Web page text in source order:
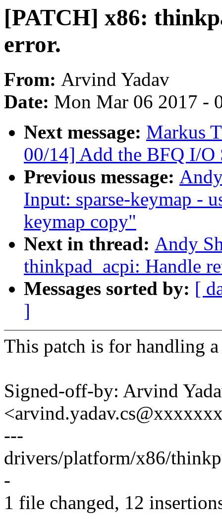
[PATCH] x86:
error.
From: Arvind Yadav
Date: Mon Mar 06 2017 -
Next message: Markus
00/14] Add the BFQ I/
Previous message:
Input: sparse-keymap -
keymap copy"
Next in thread: Andy
thinkpad_acpi: Handle
Messages sorted by: [
]
This patch is for handling
Signed-off-by: Arvind
---
drivers/platform/x86/
-
1 file changed, 12